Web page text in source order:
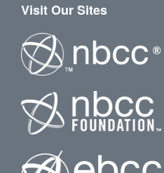
Visit Our Sites